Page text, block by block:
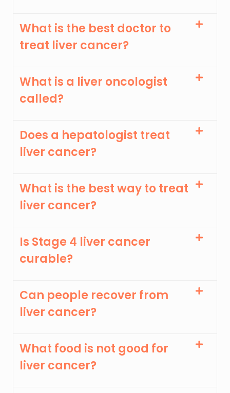
What is the best doctor to
treat liver cancer?
What is a liver oncologist
called?
Does a hepatologist treat
liver cancer?
What is the best way to treat
liver cancer?
Is Stage 4 liver cancer
curable?
Can people recover from
liver cancer?
What food is not good for
liver cancer?